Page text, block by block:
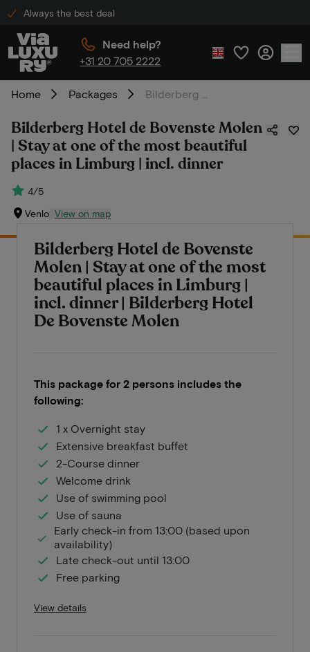
Always the best deal
Need help?
+31 20 705 2222
Home Packages
Bilderberg Hotel de Bovenste Molen
| Stay at one of the most beautiful
places in Limburg | incl. dinner
4/5
Venlo View on map
Bilderberg Hotel de Bovenste
Molen | Stay at one of the most
beautiful places in Limburg |
incl. dinner | Bilderberg Hotel
De Bovenste Molen
This package for 2 persons includes the
following:
1 x Overnight stay
Extensive breakfast buffet
2-Course dinner
Welcome drink
Use of swimming pool
Use of sauna
Early check-in from 13:00 (based upon
availability)
Late check-out until 13:00
Free parking
View details